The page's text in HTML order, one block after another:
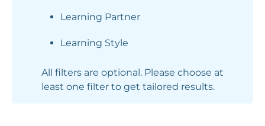
Learning Partner
Learning Style
All filters are optional. Please choose at
least one filter to get tailored results.